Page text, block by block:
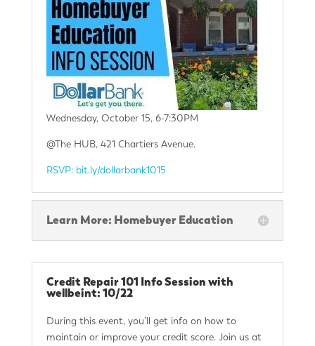
Wednesday, October 15, 6-7:30PM
@The HUB, 421 Chartiers Avenue.
RSVP: bit.ly/dollarbank1015
Learn More: Homebuyer Education
Credit Repair 101 Info Session with
wellbeint: 10/22
During this event, you’ll get info on how to
maintain or improve your credit score. Join us at